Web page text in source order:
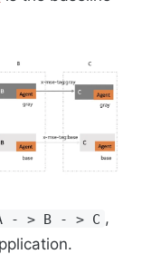
- > B - > C ,